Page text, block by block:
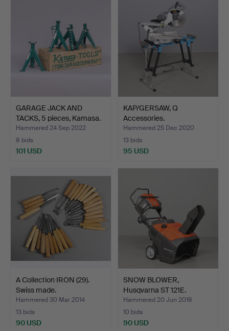
GARAGE JACK AND
TACKS, 5 pieces, Kamasa.
Hammered 24 Sep 2022
8 bids
101 USD
KAP/GERSAW, Q
Accessories.
Hammered 25 Dec 2020
13 bids
95 USD
A Collection IRON (29).
Swiss made.
Hammered 30 Mar 2014
13 bids
90 USD
SNOW BLOWER,
Husqvarna ST 121E.
Hammered 20 Jun 2018
10 bids
90 USD